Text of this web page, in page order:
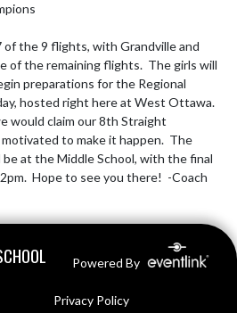
the 9 flights, with Grandville and
of the remaining flights.  The girls will
preparations for the Regional
hosted right here at West Ottawa.
would claim our 8th Straight
to make it happen.  The
be at the Middle School, with the final
Hope to see you there!  -Coach
Powered By
Privacy Policy